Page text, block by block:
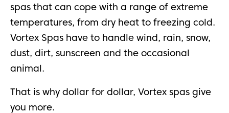
spas that can cope with a range of extreme
temperatures, from dry heat to freezing cold.
Vortex Spas have to handle wind, rain, snow,
dust, dirt, sunscreen and the occasional
animal.
That is why dollar for dollar, Vortex spas give
you more.